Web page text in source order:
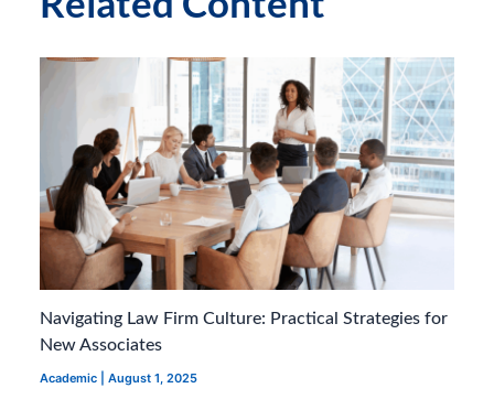
Navigating Law Firm Culture: Practical Strategies for
New Associates
Academic |August 1, 2025